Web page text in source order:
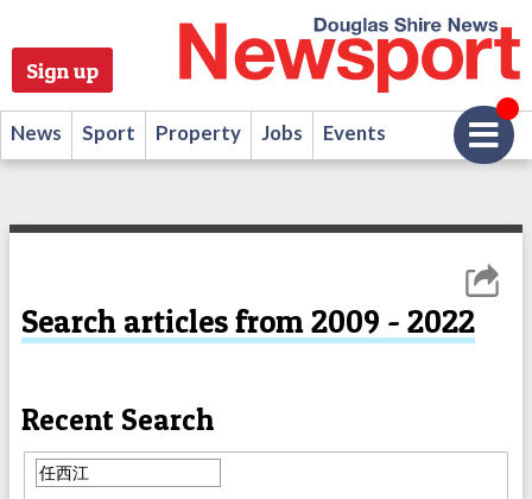
Sign up
News Sport Property Jobs Events
Search articles from 2009 - 2022
Recent Search